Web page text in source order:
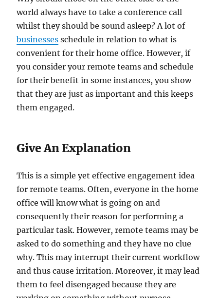
world always have to take a conference call
whilst they should be sound asleep? A lot of
businesses schedule in relation to what is
convenient for their home office. However, if
you consider your remote teams and schedule
for their benefit in some instances, you show
that they are just as important and this keeps
them engaged.
Give An Explanation
This is a simple yet effective engagement idea
for remote teams. Often, everyone in the home
office will know what is going on and
consequently their reason for performing a
particular task. However, remote teams may be
asked to do something and they have no clue
why. This may interrupt their current workflow
and thus cause irritation. Moreover, it may lead
them to feel disengaged because they are